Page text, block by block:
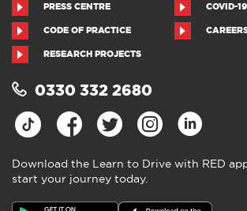
PRESS CENTRE COVID-
CODE OF PRACTICE
RESEARCH PROJECTS
0330 332 2680
Download the Learn to Drive with RED
start your journey today.